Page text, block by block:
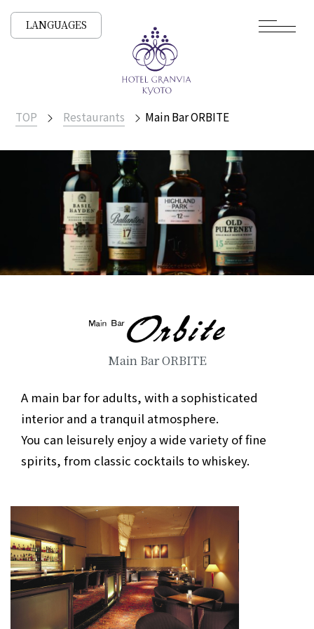
LANGUAGES
TOP Restaurants Main Bar ORBITE
Main Bar ORBITE
A main bar for adults, with a sophisticated
interior and a tranquil atmosphere.
You can leisurely enjoy a wide variety of fine
spirits, from classic cocktails to whiskey.